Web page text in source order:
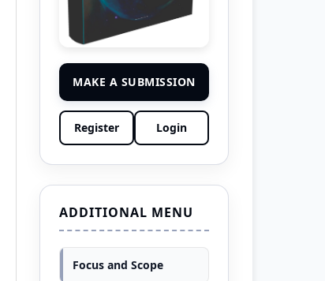
MAKE A SUBMISSION
Register Login
ADDITIONAL MENU
Focus and Scope